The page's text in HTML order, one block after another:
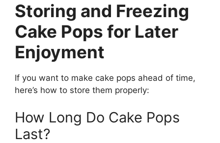
Storing and Freezing
Cake Pops for Later
Enjoyment
If you want to make cake pops ahead of time,
here’s how to store them properly:
How Long Do Cake Pops
Last?